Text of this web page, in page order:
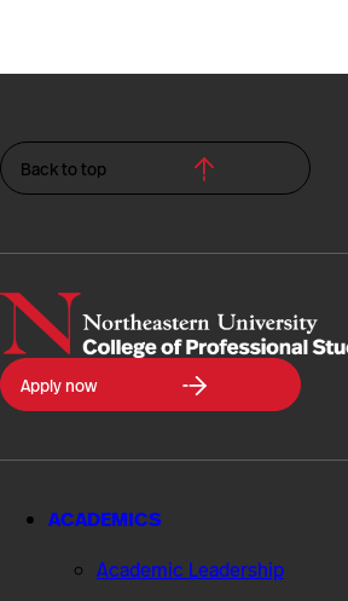
Back to top
Northeastern
University
College
Professional
Apply now
ACADEMICS
Academic Leadership